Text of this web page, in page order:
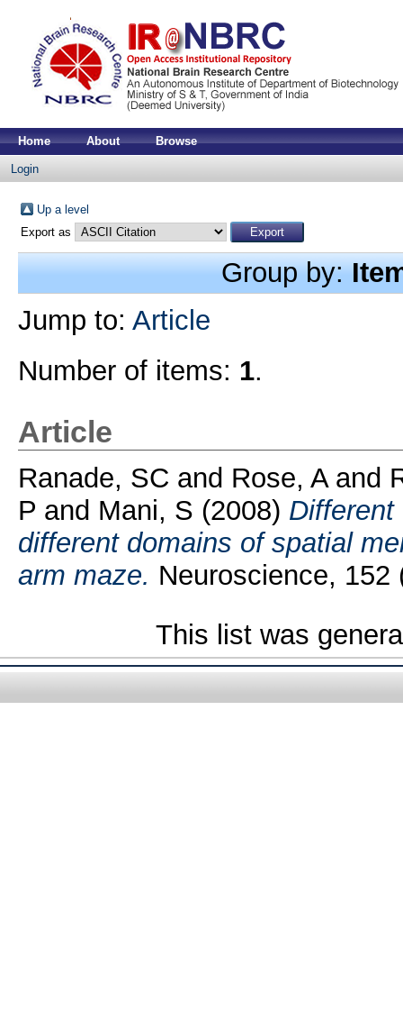
Home About Browse
Login
Up a level
Export as
Group by:
Jump to: Article
Number of items: 1.
Article
Ranade, SC and Rose, Aand
P and Mani, S (2008)
different domains of spatial
arm maze. Neuroscience, 152
This list was